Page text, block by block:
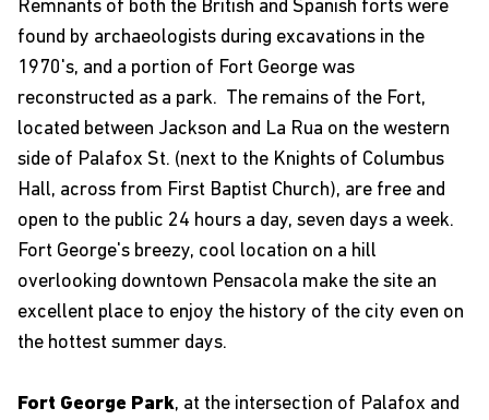
Remnants of both the British and Spanish forts were
found by archaeologists during excavations in the
1970's, and a portion of Fort George was
reconstructed as a park. The remains of the Fort,
located between Jackson and La Rua on the western
side of Palafox St. (next to the Knights of Columbus
Hall, across from First Baptist Church), are free and
open to the public 24 hours a day, seven days a week.
Fort George's breezy, cool location on a hill
overlooking downtown Pensacola make the site an
excellent place to enjoy the history of the city even on
the hottest summer days.
Fort George Park, at the intersection of Palafox and